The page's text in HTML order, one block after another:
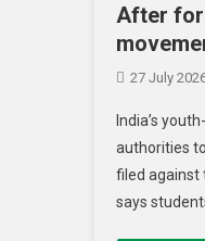
After
27 July
India’s
authorities
filed against
says